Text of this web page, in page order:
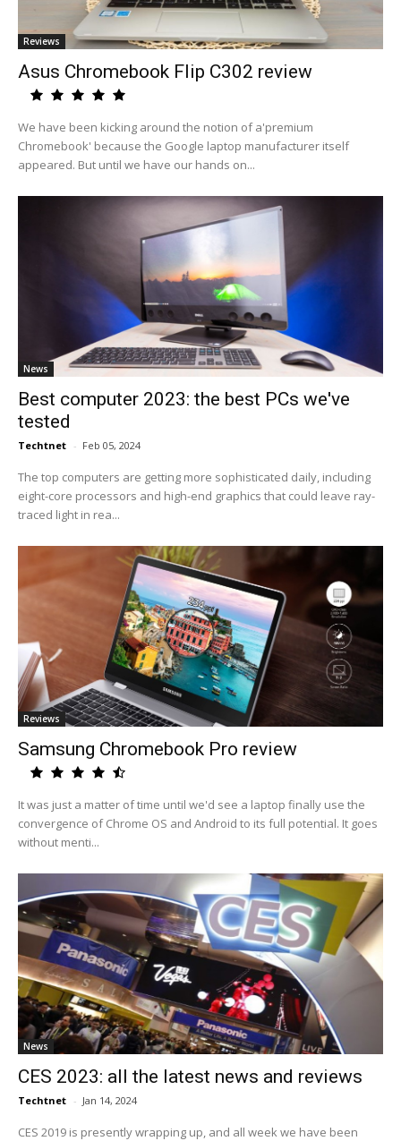
Reviews
Asus Chromebook Flip C302 review
We have been kicking around the notion of a'premium
Chromebook' because the Google laptop manufacturer itself
appeared. But until we have our hands on...
News
Best computer 2023: the best PCs we've
tested
Techtnet - Feb 05, 2024
The top computers are getting more sophisticated daily, including
eight-core processors and high-end graphics that could leave ray-
traced light in rea...
Reviews
Samsung Chromebook Pro review
It was just a matter of time until we'd see a laptop finally use the
convergence of Chrome OS and Android to its full potential. It goes
without menti...
News
CES 2023: all the latest news and reviews
Techtnet - Jan 14, 2024
CES 2019 is presently wrapping up, and all week we have been